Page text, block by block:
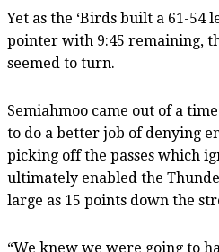
Yet as the ‘Birds built a 61-54
pointer with 9:45 remaining,
seemed to turn.
Semiahmoo came out of a
to do a better job of denying
picking off the passes which
ultimately enabled the
large as 15 points down the
“We knew we were going to